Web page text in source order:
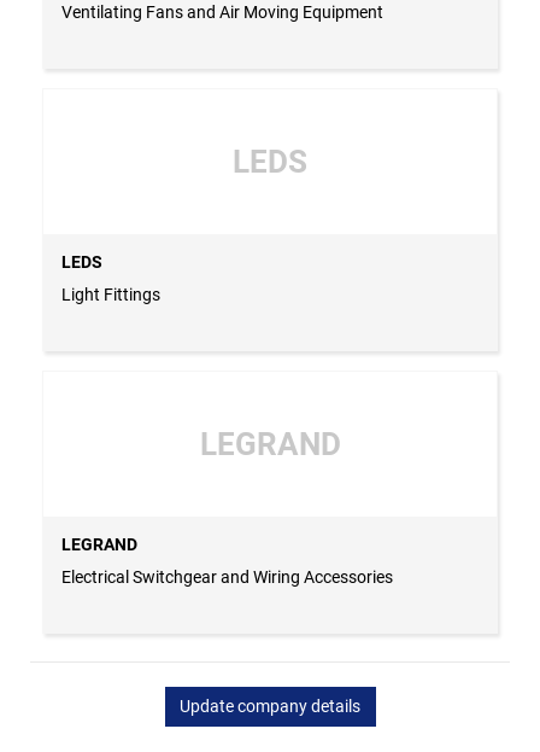
Ventilating Fans and Air Moving Equipment
LEDS
LEDS
Light Fittings
LEGRAND
LEGRAND
Electrical Switchgear and Wiring Accessories
Update company details